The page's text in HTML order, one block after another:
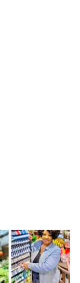
and regal jewel
Fit for royalty.
guard, dressed in
gold accents that
uniform is
cords to tiny